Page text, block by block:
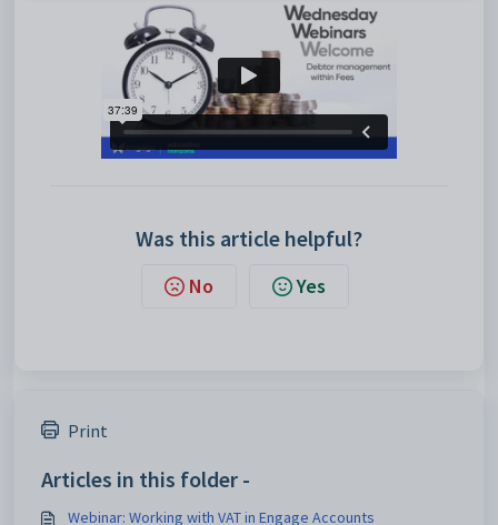
Was this article helpful?
No Yes
Print
Articles in this folder -
Webinar: Working with VAT in Engage Accounts